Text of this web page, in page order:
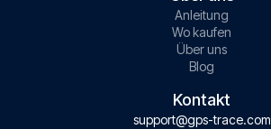
Anleitung
Wo kaufen
Über uns
Blog
Kontakt
support@gps-trace.com